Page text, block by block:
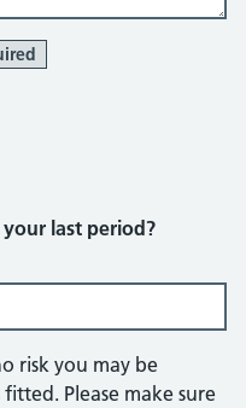
last period?
risk you may be
Please make sure